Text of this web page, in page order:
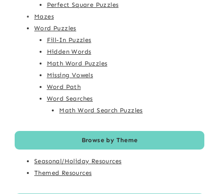
Perfect Square Puzzles
Mazes
Word Puzzles
Fill-In Puzzles
Hidden Words
Math Word Puzzles
Missing Vowels
Word Path
Word Searches
Math Word Search Puzzles
Browse by Theme
Seasonal/Holiday Resources
Themed Resources